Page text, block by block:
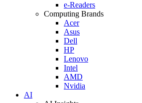
e-Readers
Computing Brands
Acer
Asus
Dell
HP
Lenovo
Intel
AMD
Nvidia
AI